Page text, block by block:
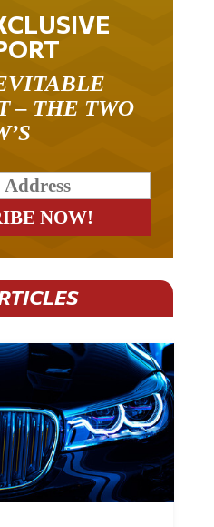
– THE TWO